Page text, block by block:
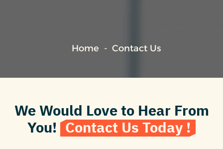
Home Contact Us
We Would Love to Hear From
You! Contact Us Today !